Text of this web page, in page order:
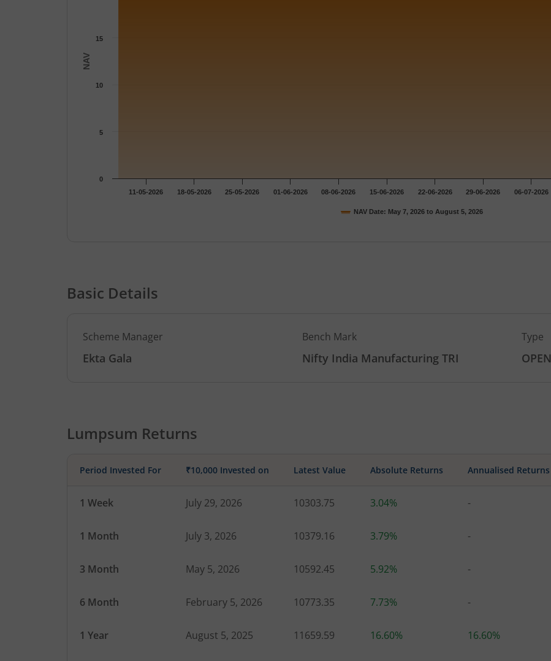
NAV
NAV Date: May 7, 2026 to August 5, 2026
11-05-2026 18-05-2026 25-05-2026 01-06-2026 08-06-2026 15-06-2026 22-06-2026 29-06-2026 06-07-2026
0
5
10
15
Basic Details
Scheme Manager
Ekta Gala
Bench Mark
Nifty India Manufacturing TRI
Type
OPEN
Lumpsum Returns
Period Invested For ₹10,000 Invested on Latest Value Absolute Returns Annualised Returns
1 Week July 29, 2026 10303.75 3.04% -
1 Month July 3, 2026 10379.16 3.79% -
3 Month May 5, 2026 10592.45 5.92% -
6 Month February 5, 2026 10773.35 7.73% -
1 Year August 5, 2025 11659.59 16.60% 16.60%